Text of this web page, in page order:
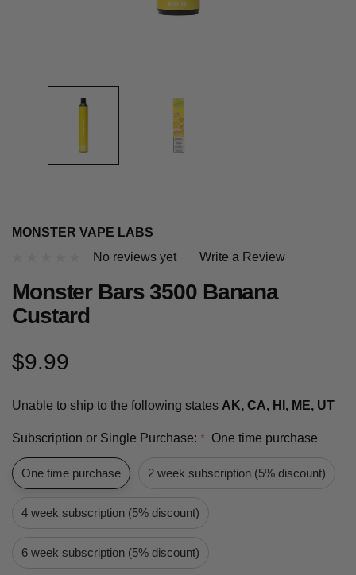
MONSTER VAPE LABS
No reviews yet
Write a Review
Monster Bars 3500 Banana
Custard
$9.99
Unable to ship to the following states AK, CA, HI, ME, UT
Subscription or Single Purchase: * One time purchase
One time purchase 2 week subscription (5% discount)
4 week subscription (5% discount)
6 week subscription (5% discount)